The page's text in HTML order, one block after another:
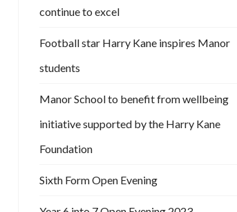
continue to excel
Football star Harry Kane inspires Manor
students
Manor School to benefit from wellbeing
initiative supported by the Harry Kane
Foundation
Sixth Form Open Evening